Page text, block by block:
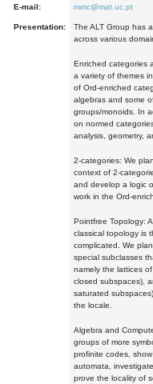
E-mail: mmc@mat.uc.pt
Presentation:
The ALT Group has
across various
Enriched categories
a variety of themes
of Ord-enriched
algebras and some
groups/monoids. In
on normed
analysis, geometry,
2-categories: We
context of 2-
and develop a logic
work in the Ord-
Pointfree Topology:
classical topology is
complicated. We
special subclasses
namely the lattices
closed subspaces),
saturated
the locale.
Algebra and
groups of more
profinite codes,
automata,
prove the locality of